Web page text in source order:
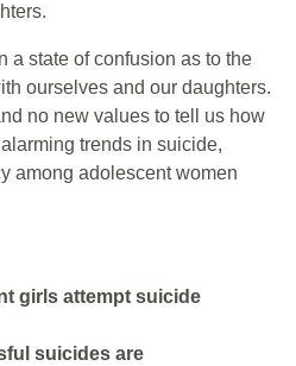
a state of confusion as to the
ourselves and our daughters.
no new values to tell us how
trends in suicide,
among adolescent women
girls attempt suicide
suicides are